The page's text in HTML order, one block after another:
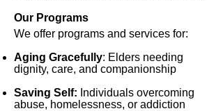
Our Programs
We offer programs and services for:
Aging Gracefully: Elders needing
dignity, care, and companionship
Saving Self: Individuals overcoming
abuse, homelessness, or addiction